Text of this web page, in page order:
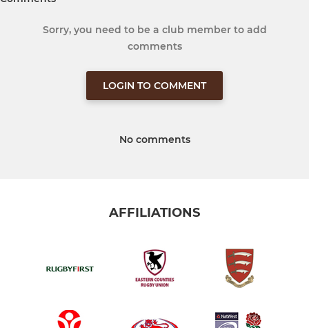
Sorry, you need to be a club member to add
comments
LOGIN TO COMMENT
No comments
AFFILIATIONS